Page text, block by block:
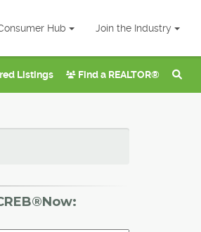
Hub Join the Industry
Listings Find a REALTOR®